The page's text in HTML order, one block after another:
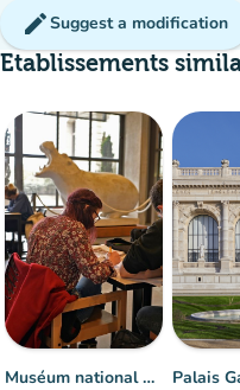
editSuggest a modification
Etablissements
Muséum national d'histoire naturelle
Palais